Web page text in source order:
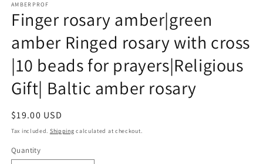
AMBERPROF
Finger rosary amber|green
amber Ringed rosary with cross
|10 beads for prayers|Religious
Gift| Baltic amber rosary
Regular
price
$19.00 USD
Tax included. Shipping calculated at checkout.
Quantity